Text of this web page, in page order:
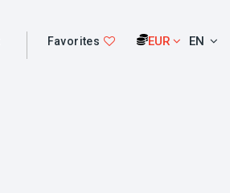
Favorites EUR EN